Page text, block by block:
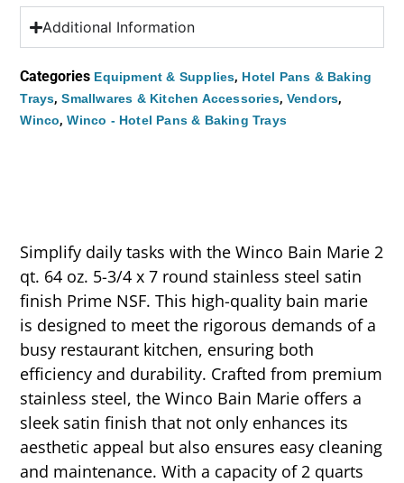
Additional Information
Categories Equipment & Supplies, Hotel Pans & Baking
Trays,Smallwares & Kitchen Accessories, Vendors,
Winco,Winco - Hotel Pans & Baking Trays
Simplify daily tasks with the Winco Bain Marie 2
qt. 64 oz. 5-3/4 x 7 round stainless steel satin
finish Prime NSF. This high-quality bain marie
is designed to meet the rigorous demands of a
busy restaurant kitchen, ensuring both
efficiency and durability. Crafted from premium
stainless steel, the Winco Bain Marie offers a
sleek satin finish that not only enhances its
aesthetic appeal but also ensures easy cleaning
and maintenance. With a capacity of 2 quarts